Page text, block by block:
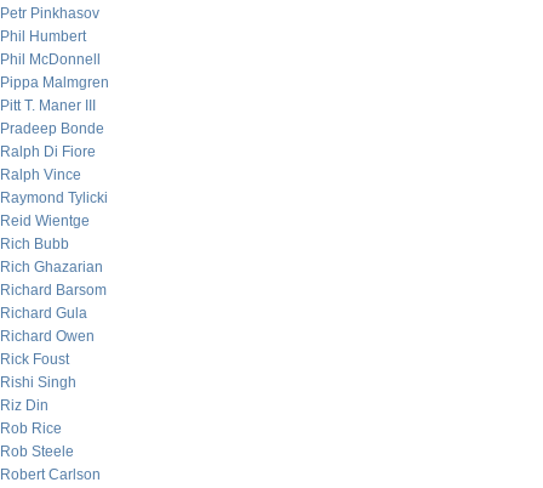
Petr Pinkhasov
Phil Humbert
Phil McDonnell
Pippa Malmgren
Pitt T. Maner III
Pradeep Bonde
Ralph Di Fiore
Ralph Vince
Raymond Tylicki
Reid Wientge
Rich Bubb
Rich Ghazarian
Richard Barsom
Richard Gula
Richard Owen
Rick Foust
Rishi Singh
Riz Din
Rob Rice
Rob Steele
Robert Carlson